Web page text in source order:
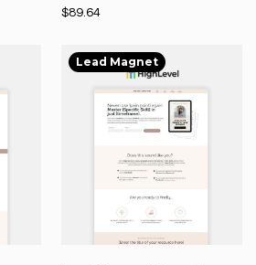
$89.64
Lead Magnet